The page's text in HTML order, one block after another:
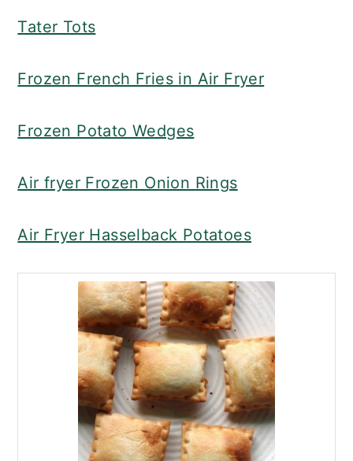
Tater Tots
Frozen French Fries in Air Fryer
Frozen Potato Wedges
Air fryer Frozen Onion Rings
Air Fryer Hasselback Potatoes